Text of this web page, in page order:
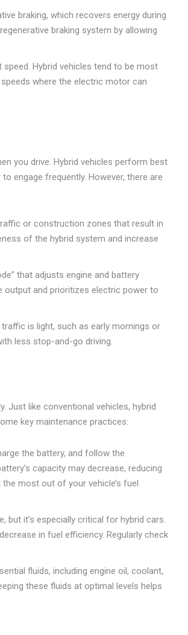
braking, which recovers energy during
braking system by allowing
Hybrid vehicles tend to be most
where the electric motor can
you drive. Hybrid vehicles perform best
engage frequently. However, there are
or construction zones that result in
of the hybrid system and increase
that adjusts engine and battery
and prioritizes electric power to
is light, such as early mornings or
less stop-and-go driving.
Just like conventional vehicles, hybrid
key maintenance practices:
the battery, and follow the
capacity may decrease, reducing
most out of your vehicle’s fuel
but it’s especially critical for hybrid cars.
in fuel efficiency. Regularly check
fluids, including engine oil, coolant,
these fluids at optimal levels helps